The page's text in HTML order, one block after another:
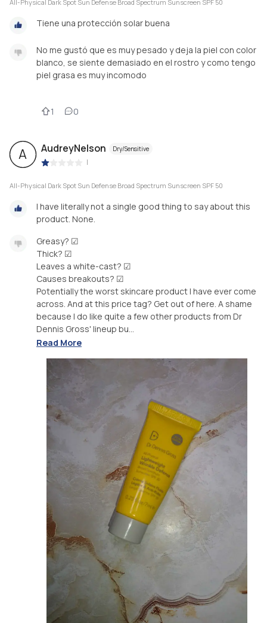
All-Physical Dark Spot Sun Defense Broad Spectrum Sunscreen SPF 50
Tiene una protección solar buena
No me gustó que es muy pesado y deja la piel con color
blanco, se siente demasiado en el rostro y como tengo
piel grasa es muy incomodo
1 0
A AudreyNelson Dry/Sensitive
|
All-Physical Dark Spot Sun Defense Broad Spectrum Sunscreen SPF 50
I have literally not a single good thing to say about this
product. None.
Greasy? ☑
Thick? ☑
Leaves a white-cast? ☑
Causes breakouts? ☑
Potentially the worst skincare product I have ever come
across. And at this price tag? Get out of here. A shame
because I do like quite a few other products from Dr
Dennis Gross' lineup bu...
Read More